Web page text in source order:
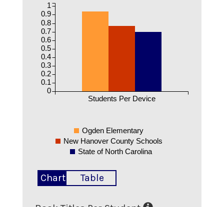
Students Per Device
0
0.1
0.2
0.3
0.4
0.5
0.6
0.7
0.8
0.9
1
Ogden Elementary
New Hanover County Schools
State of North Carolina
Chart Table